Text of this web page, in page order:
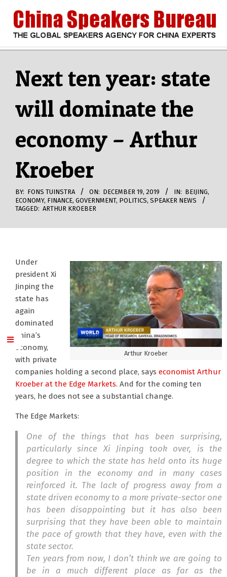
content
CHINA
SPEAKERS
BUREAU
Next ten year: state
will dominate the
economy – Arthur
Kroeber
BY: FONS TUINSTRA ON: DECEMBER 19, 2019 IN: BEIJING,
ECONOMY, FINANCE, GOVERNMENT, POLITICS, SPEAKER NEWS
TAGGED: ARTHUR KROEBER
Arthur Kroeber
Under
president Xi
Jinping the
state has
again
dominated
China’s
economy,
with private
companies holding a second place, says economist Arthur
Kroeber at the Edge Markets. And for the coming ten
years, he does not see a substantial change.
The Edge Markets:
One of the things that has been surprising,
particularly since Xi Jinping took over, is the
degree to which the state has held onto its huge
position in the economy and in many cases
reinforced it. The lack of progress away from a
state driven economy to a more private-sector one
has been disappointing but it has also been
surprising that they have been able to maintain
the pace of growth that they have, even with the
state sector.
Ten years from now, I don’t think we are going to
be in a much different place as far as the